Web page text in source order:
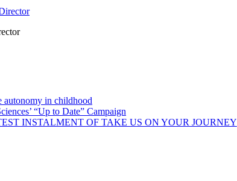
autonomy in childhood
“Up to Date” Campaign
INSTALMENT OF TAKE US ON YOUR JOURNEY